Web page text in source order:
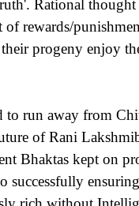
Rational
of rewards/
progeny enjoy
to run away from
of Rani
Bhaktas kept on
successfully